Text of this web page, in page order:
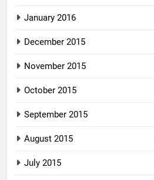
January 2016
December 2015
November 2015
October 2015
September 2015
August 2015
July 2015